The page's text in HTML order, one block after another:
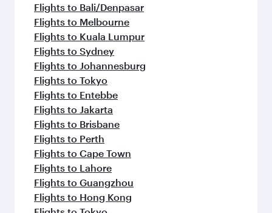
Flights to Bali/Denpasar
Flights to Melbourne
Flights to Kuala Lumpur
Flights to Sydney
Flights to Johannesburg
Flights to Tokyo
Flights to Entebbe
Flights to Jakarta
Flights to Brisbane
Flights to Perth
Flights to Cape Town
Flights to Lahore
Flights to Guangzhou
Flights to Hong Kong